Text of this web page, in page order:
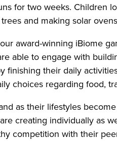
for two weeks. Children
and making solar
award-winning iBiome
able to engage with
their daily
choices regarding food,
as their lifestyles
creating individually as
competition with their